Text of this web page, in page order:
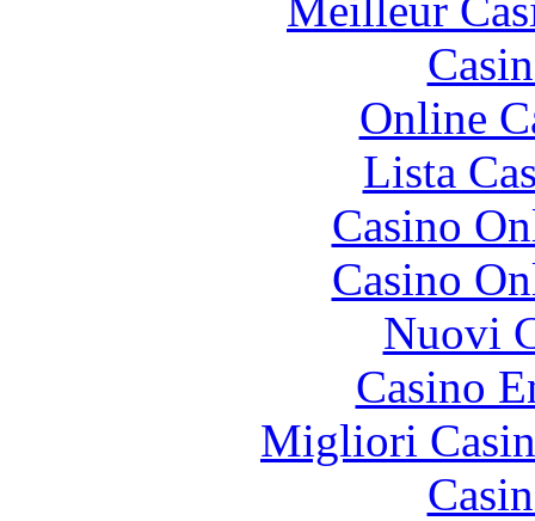
Online
Lista
Casino
Casino
Nuovi
Casino
Migliori